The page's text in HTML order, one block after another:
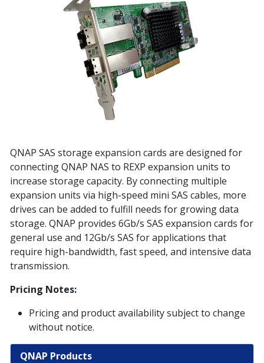
QNAP SAS storage expansion cards are designed for
connecting QNAP NAS to REXP expansion units to
increase storage capacity. By connecting multiple
expansion units via high-speed mini SAS cables, more
drives can be added to fulfill needs for growing data
storage. QNAP provides 6Gb/s SAS expansion cards for
general use and 12Gb/s SAS for applications that
require high-bandwidth, fast speed, and intensive data
transmission.
Pricing Notes:
Pricing and product availability subject to change
without notice.
QNAP Products